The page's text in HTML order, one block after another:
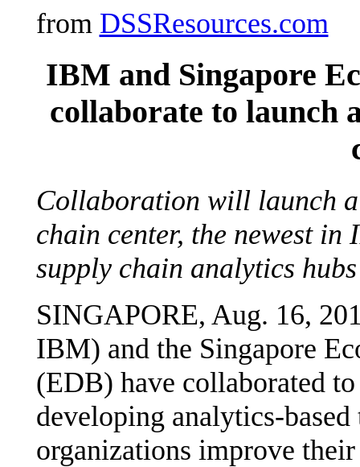
from DSSResources.com
IBM and Singapore
collaborate to launch
Collaboration will launch
chain center, the newest
supply chain analytics hubs
SINGAPORE, Aug. 16,
IBM) and the Singapore
(EDB) have collaborated
developing analytics-
organizations improve